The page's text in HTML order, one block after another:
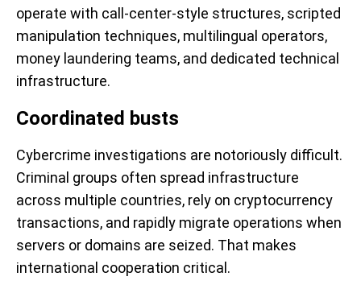
operate with call-center-style structures, scripted
manipulation techniques, multilingual operators,
money laundering teams, and dedicated technical
infrastructure.
Coordinated busts
Cybercrime investigations are notoriously difficult.
Criminal groups often spread infrastructure
across multiple countries, rely on cryptocurrency
transactions, and rapidly migrate operations when
servers or domains are seized. That makes
international cooperation critical.